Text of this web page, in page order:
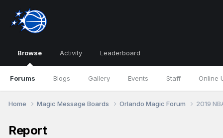
Browse
Forums Blogs Gallery Events Staff Online
Activity Leaderboard
Home Magic Message Boards Orlando Magic Forum 2019
Report